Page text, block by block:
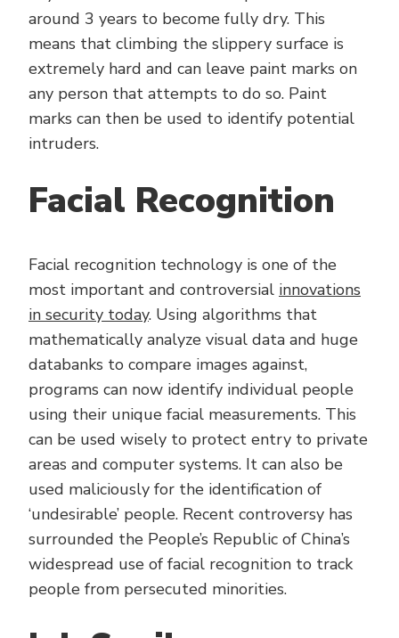
around 3 years to become fully dry. This
means that climbing the slippery surface is
extremely hard and can leave paint marks on
any person that attempts to do so. Paint
marks can then be used to identify potential
intruders.
Facial Recognition
Facial recognition technology is one of the
most important and controversial innovations
in security today. Using algorithms that
mathematically analyze visual data and huge
databanks to compare images against,
programs can now identify individual people
using their unique facial measurements. This
can be used wisely to protect entry to private
areas and computer systems. It can also be
used maliciously for the identification of
‘undesirable’ people. Recent controversy has
surrounded the People’s Republic of China’s
widespread use of facial recognition to track
people from persecuted minorities.